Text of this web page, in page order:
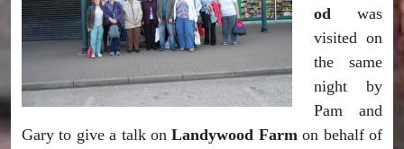
od was
visited on
the same
night by
Pam and
Gary to give a talk onLandywood Farmon behalf of